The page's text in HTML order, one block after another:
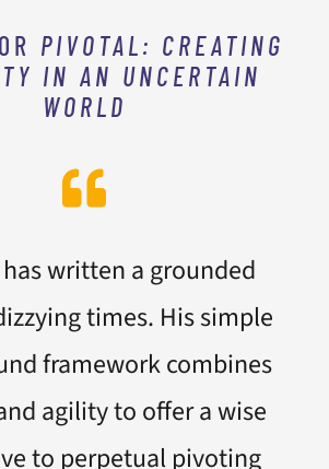
PIVOTAL: CREATING
IN AN UNCERTAIN
WORLD
written a grounded
times. His simple
framework combines
agility to offer a wise
to perpetual pivoting